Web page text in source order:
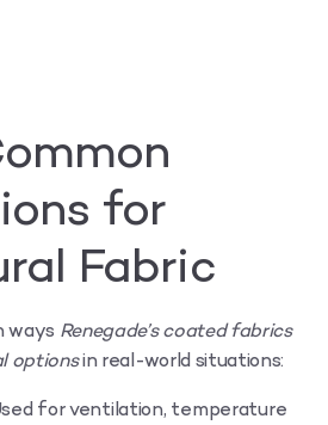
for
Fabric
ways Renegade’s coated fabrics
optionsin real-world situations:
for ventilation, temperature